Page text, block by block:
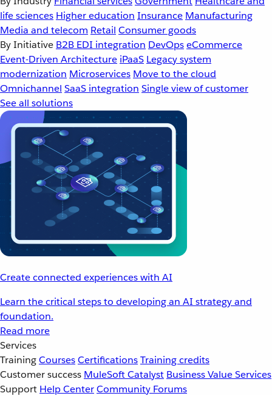
life sciences Higher education Insurance Manufacturing
Media and telecom Retail Consumer goods
By Initiative B2B EDI integration DevOpseCommerce
Event-Driven Architecture iPaaS Legacy system
modernization Microservices Move to the cloud
Omnichannel SaaS integration Single view of customer
See all solutions
Create connected experiences with AI
Learn the critical steps to developing an AI strategy and
foundation.
Read more
Services
TrainingCoursesCertificationsTraining credits
Customer success MuleSoft Catalyst Business Value Services
Support Help CenterCommunity Forums